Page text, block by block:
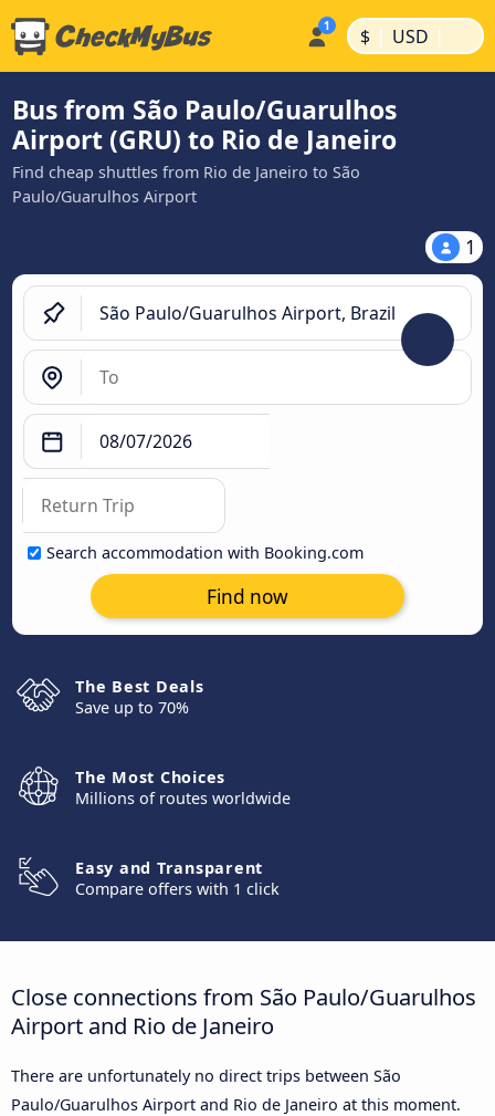
$ | USD |
Bus from São Paulo/Guarulhos
Airport (GRU) to Rio de Janeiro
Find cheap shuttles from Rio de Janeiro to São
Paulo/Guarulhos Airport
1
Search accommodation with Booking.com
Find now
The Best Deals
Save up to 70%
The Most Choices
Millions of routes worldwide
Easy and Transparent
Compare offers with 1 click
Close connections from São Paulo/Guarulhos
Airport and Rio de Janeiro
There are unfortunately no direct trips between São
Paulo/Guarulhos Airport and Rio de Janeiro at this moment.